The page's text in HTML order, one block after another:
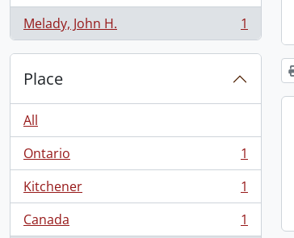
Melady, John H.
, 1 results 1
Place
All
Ontario
, 1 results
1
Kitchener
, 1 results
1
Canada
, 1 results
1